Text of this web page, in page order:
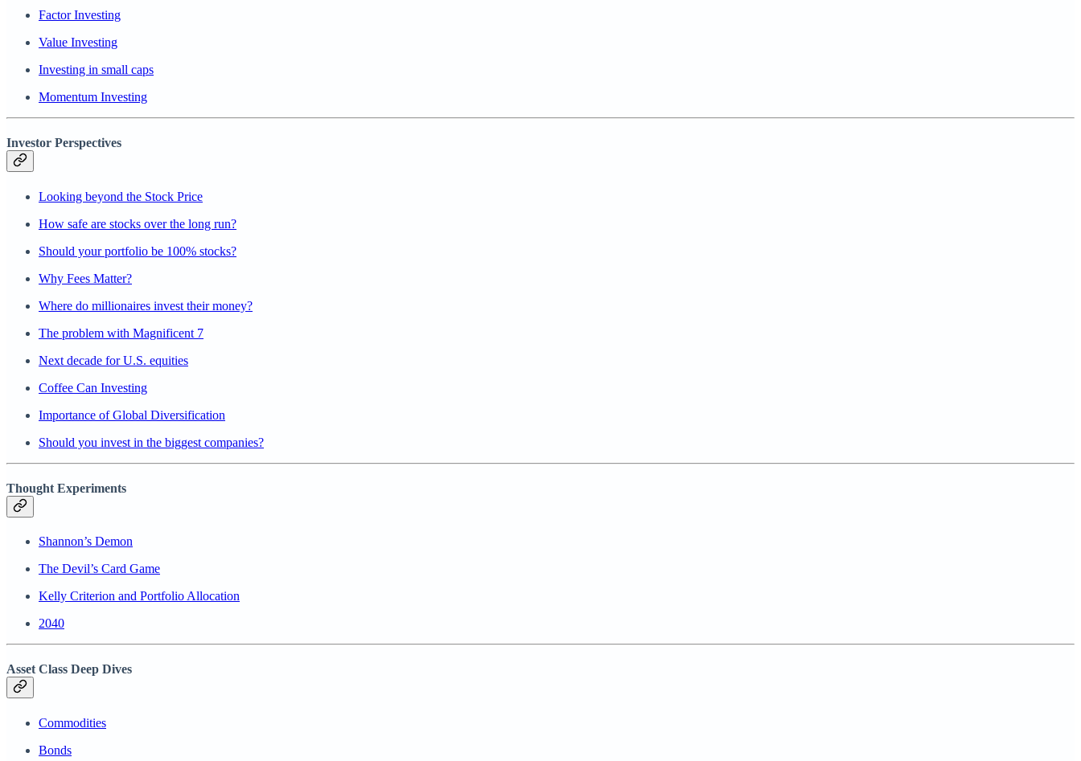
Factor Investing
Value Investing
Investing in small caps
Momentum Investing
Investor Perspectives
Looking beyond the Stock Price
How safe are stocks over the long run?
Should your portfolio be 100% stocks?
Why Fees Matter?
Where do millionaires invest their money?
The problem with Magnificent 7
Next decade for U.S. equities
Coffee Can Investing
Importance of Global Diversification
Should you invest in the biggest companies?
Thought Experiments
Shannon’s Demon
The Devil’s Card Game
Kelly Criterion and Portfolio Allocation
2040
Asset Class Deep Dives
Commodities
Bonds